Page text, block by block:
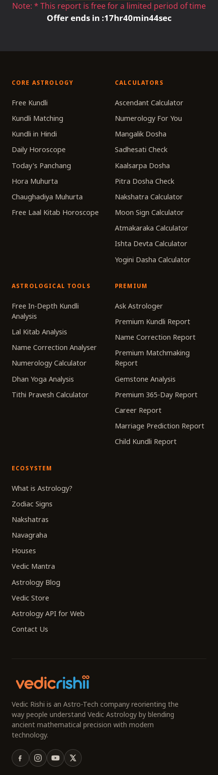
Note: * This report is free for a limited period of time
Offer ends in :17hr40min44sec
CORE ASTROLOGY
Free Kundli
Kundli Matching
Kundli in Hindi
Daily Horoscope
Today's Panchang
Hora Muhurta
Chaughadiya Muhurta
Free Laal Kitab Horoscope
CALCULATORS
Ascendant Calculator
Numerology For You
Mangalik Dosha
Sadhesati Check
Kaalsarpa Dosha
Pitra Dosha Check
Nakshatra Calculator
Moon Sign Calculator
Atmakaraka Calculator
Ishta Devta Calculator
Yogini Dasha Calculator
ASTROLOGICAL TOOLS
Free In-Depth Kundli
Analysis
Lal Kitab Analysis
Name Correction Analyser
Numerology Calculator
Dhan Yoga Analysis
Tithi Pravesh Calculator
PREMIUM
Ask Astrologer
Premium Kundli Report
Name Correction Report
Premium Matchmaking
Report
Gemstone Analysis
Premium 365-Day Report
Career Report
Marriage Prediction Report
Child Kundli Report
ECOSYSTEM
What is Astrology?
Zodiac Signs
Nakshatras
Navagraha
Houses
Vedic Mantra
Astrology Blog
Vedic Store
Astrology API for Web
Contact Us
Vedic Rishi is an Astro-Tech company reorienting the
way people understand Vedic Astrology by blending
ancient mathematical precision with modern
technology.